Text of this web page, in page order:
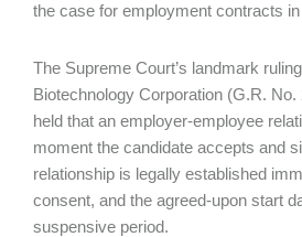
the case for employment contracts
The Supreme Court’s landmark
Biotechnology Corporation (G.R. No.
held that an employer-employee
moment the candidate accepts and
relationship is legally established
consent, and the agreed-upon start
suspensive period.